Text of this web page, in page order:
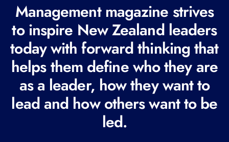
e
q
u
i
r
e
d
Management magazine strives
to inspire New Zealand leaders
today with forward thinking that
helps them define who they are
as a leader, how they want to
lead and how others want to be
led.